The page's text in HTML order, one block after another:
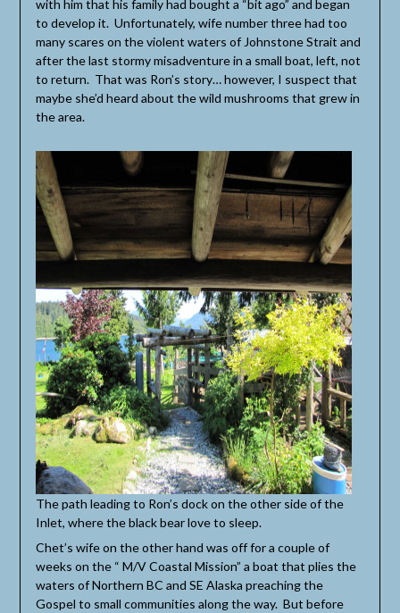
with him that his family had bought a “bit ago” and began
to develop it. Unfortunately, wife number three had too
many scares on the violent waters of Johnstone Strait and
after the last stormy misadventure in a small boat, left, not
to return. That was Ron’s story… however, I suspect that
maybe she’d heard about the wild mushrooms that grew in
the area.
The path leading to Ron’s dock on the other side of the
Inlet, where the black bear love to sleep.
Chet’s wife on the other hand was off for a couple of
weeks on the “ M/V Coastal Mission” a boat that plies the
waters of Northern BC and SE Alaska preaching the
Gospel to small communities along the way. But before